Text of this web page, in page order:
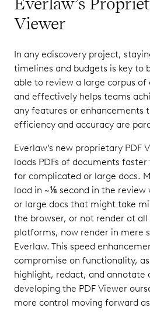
Viewer
In any ediscovery project,
timelines and budgets is key to
able to review a large corpus
and effectively helps teams
any features or enhancements
efficiency and accuracy are
Everlaw’s new proprietary PDF
loads PDFs of documents
for complicated or large docs.
load in ~⅛ second in the review
or large docs that might take
the browser, or not render at
platforms, now render in mere
Everlaw. This speed
compromise on functionality,
highlight, redact, and annotate
developing the PDF Viewer
more control moving forward